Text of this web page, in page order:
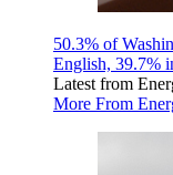
50.3% of
English, 39.7%
Latest from
More From